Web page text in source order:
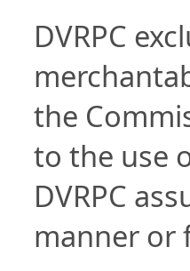
DVRPC
the
to the use
DVRPC
manner or